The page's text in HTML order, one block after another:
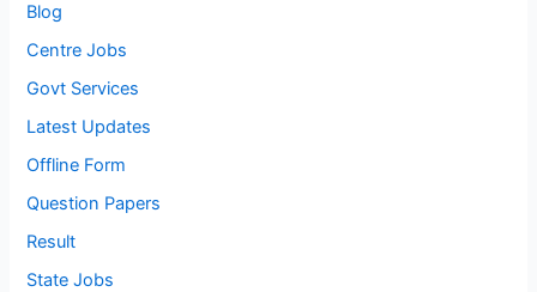
Blog
Centre Jobs
Govt Services
Latest Updates
Offline Form
Question Papers
Result
State Jobs